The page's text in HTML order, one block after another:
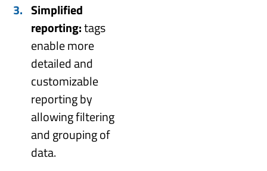
Simplified
reporting:tags
enable more
detailed and
customizable
reporting by
allowing filtering
and grouping of
data.